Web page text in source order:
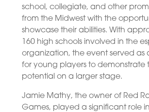
school, collegiate, and other
from the Midwest with the
showcase their abilities. With
160 high schools involved in the
organization, the event served as
for young players to demonstrate
potential on a larger stage.
Jamie Mathy, the owner of Red
Games, played a significant role